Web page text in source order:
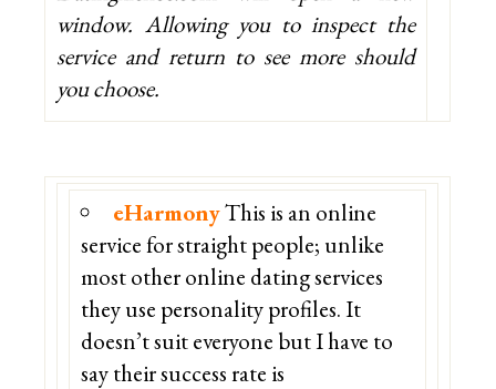
window. Allowing you to inspect the
service and return to see more should
you choose.
eHarmonyThis is an online
service for straight people; unlike
most other online dating services
they use personality profiles. It
doesn’t suit everyone but I have to
say their success rate is